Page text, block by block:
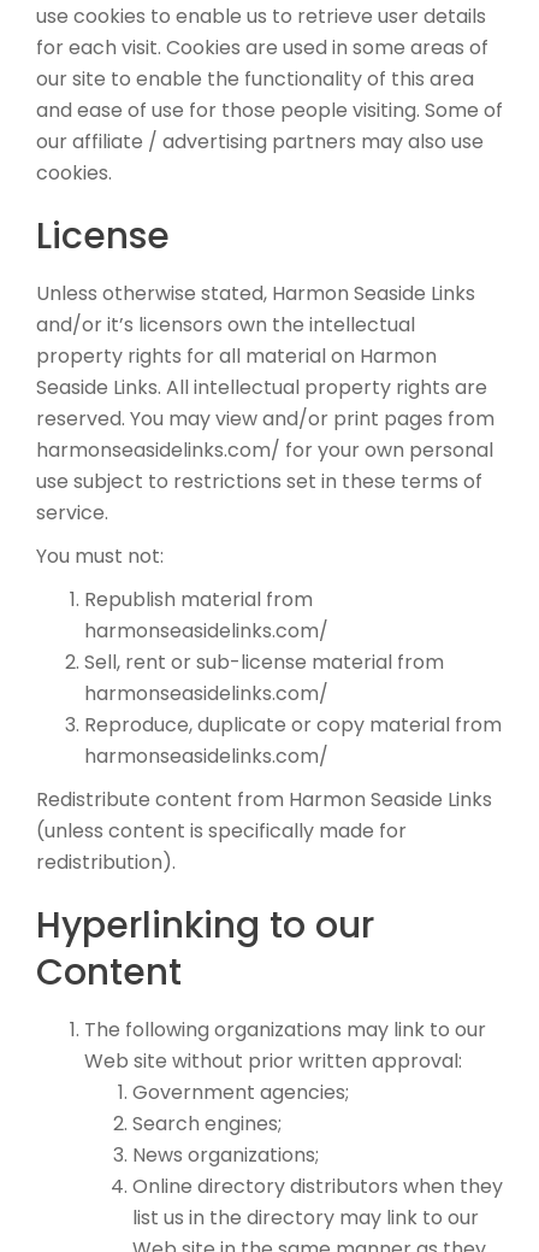
use cookies to enable us to retrieve user details
for each visit. Cookies are used in some areas of
our site to enable the functionality of this area
and ease of use for those people visiting. Some of
our affiliate / advertising partners may also use
cookies.
License
Unless otherwise stated, Harmon Seaside Links
and/or it’s licensors own the intellectual
property rights for all material on Harmon
Seaside Links. All intellectual property rights are
reserved. You may view and/or print pages from
harmonseasidelinks.com/ for your own personal
use subject to restrictions set in these terms of
service.
You must not:
Republish material from
harmonseasidelinks.com/
Sell, rent or sub-license material from
harmonseasidelinks.com/
Reproduce, duplicate or copy material from
harmonseasidelinks.com/
Redistribute content from Harmon Seaside Links
(unless content is specifically made for
redistribution).
Hyperlinking to our
Content
The following organizations may link to our
Web site without prior written approval:
Government agencies;
Search engines;
News organizations;
Online directory distributors when they
list us in the directory may link to our